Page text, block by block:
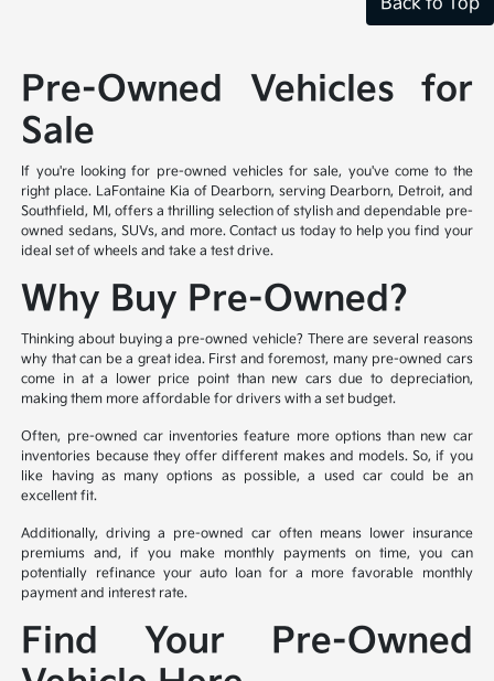
Pre-Owned Vehicles for
Sale
If you're looking for pre-owned vehicles for sale, you've come to the
right place. LaFontaine Kia of Dearborn, serving Dearborn, Detroit, and
Southfield, MI, offers a thrilling selection of stylish and dependable pre-
owned sedans, SUVs, and more. Contact us today to help you find your
ideal set of wheels and take a test drive.
Why Buy Pre-Owned?
Thinking about buying a pre-owned vehicle? There are several reasons
why that can be a great idea. First and foremost, many pre-owned cars
come in at a lower price point than new cars due to depreciation,
making them more affordable for drivers with a set budget.
Often, pre-owned car inventories feature more options than new car
inventories because they offer different makes and models. So, if you
like having as many options as possible, a used car could be an
excellent fit.
Additionally, driving a pre-owned car often means lower insurance
premiums and, if you make monthly payments on time, you can
potentially refinance your auto loan for a more favorable monthly
payment and interest rate.
Find Your Pre-Owned